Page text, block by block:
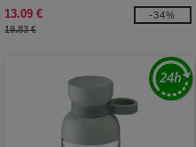
13.09 €
19.83 €
-34%